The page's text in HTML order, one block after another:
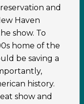
and
Haven
show. To
home of the
be saving a
history.
show and